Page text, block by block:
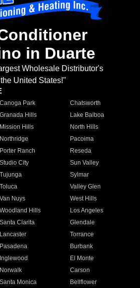
in Duarte
Wholesale Distributor's
United States!"
Canoga Park
Chatsworth
Granada Hills
Lake Balboa
Mission Hills
North Hills
Northridge
Pacoima
Porter Ranch
Reseda
Studio City
Sun Valley
Tujunga
Sylmar
Toluca
Valley Glen
Van Nuys
West Hills
Woodland Hills
Los Angeles
Santa Clarita
Glendale
Lancaster
Torrance
Pasadena
Burbank
Inglewood
El Monte
Norwalk
Carson
Santa Monica
Bellflower